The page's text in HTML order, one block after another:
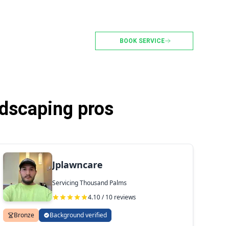
BOOK SERVICE
pros
Jplawncare
Servicing Thousand Palms
4.10 / 10 reviews
Bronze Background verified